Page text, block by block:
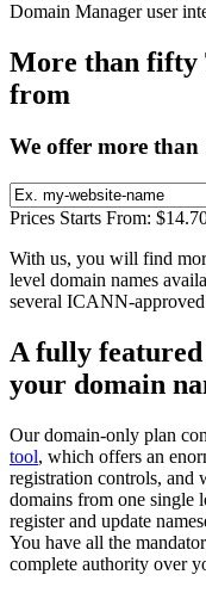
Domain Manager user
More than fifty
from
We offer more than
Prices Starts From: $
With us, you will find
level domain names
several ICANN-
A fully
your domain
Our domain-only plan
tool, which offers an
registration controls, and
domains from one single
register and update
You have all the
complete authority over